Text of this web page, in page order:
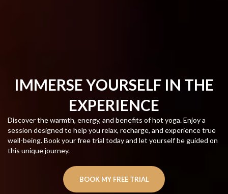
IMMERSE YOURSELF IN THE
EXPERIENCE
Discover the warmth, energy, and benefits of hot yoga. Enjoy a
session designed to help you relax, recharge, and experience true
well-being. Book your free trial today and let yourself be guided on
this unique journey.
BOOK MY FREE TRIAL